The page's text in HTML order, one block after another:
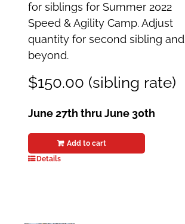
for siblings for Summer 2022
Speed & Agility Camp. Adjust
quantity for second sibling and
beyond.
$150.00 (sibling rate)
June 27th thru June 30th
Add to cart
Details